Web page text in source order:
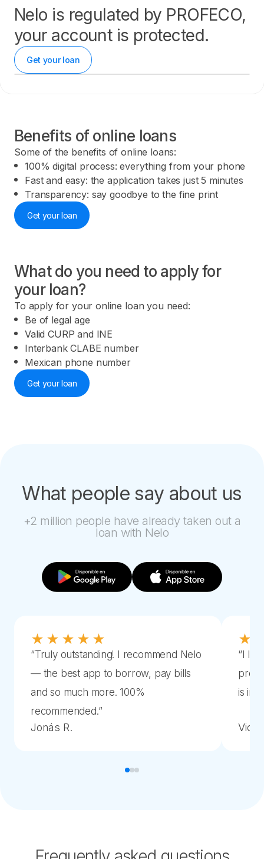
Nelo is regulated by PROFECO,
your account is protected.
Get your loan
Benefits of online loans
Some of the benefits of online loans:
100% digital process: everything from your phone
Fast and easy: the application takes just 5 minutes
Transparency: say goodbye to the fine print
Get your loan
What do you need to apply for
your loan?
To apply for your online loan you need:
Be of legal age
Valid CURP and INE
Interbank CLABE number
Mexican phone number
Get your loan
What people say about us
+2 million people have already taken out a
loan with Nelo
★★★★★
“Truly outstanding! I recommend Nelo
— the best app to borrow, pay bills
and so much more. 100%
recommended.”
Jonás R.
“I
is